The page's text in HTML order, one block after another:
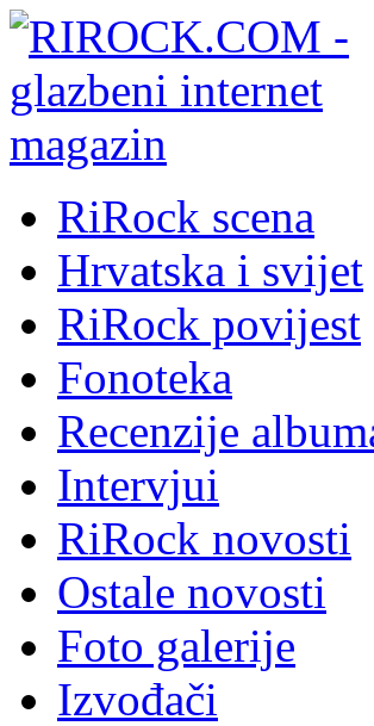
RiRock scena
Hrvatska i svijet
RiRock povijest
Fonoteka
Recenzije
Intervjui
RiRock novosti
Ostale novosti
Foto galerije
Izvođači